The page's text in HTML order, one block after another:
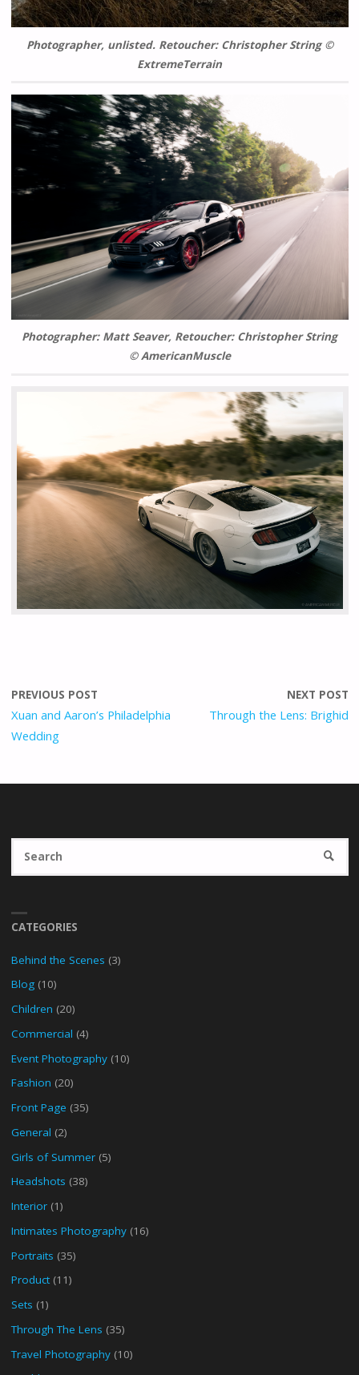
Photographer, unlisted. Retoucher: Christopher String ©
ExtremeTerrain
Photographer: Matt Seaver, Retoucher: Christopher String
© AmericanMuscle
PREVIOUS POST
Xuan and Aaron’s Philadelphia
Wedding
NEXT POST
Through the Lens: Brighid
CATEGORIES
Behind the Scenes (3)
Blog(10)
Children (20)
Commercial (4)
Event Photography(10)
Fashion (20)
Front Page (35)
General (2)
Girls of Summer(5)
Headshots (38)
Interior(1)
Intimates Photography(16)
Portraits (35)
Product(11)
Sets (1)
Through The Lens (35)
Travel Photography(10)